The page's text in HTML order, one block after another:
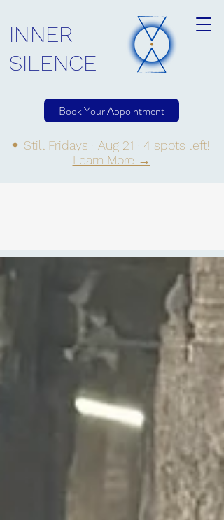
INNER
SILENCE
Book Your Appointment
✦ Still Fridays · Aug 21 · 4 spots left!·
Learn More →